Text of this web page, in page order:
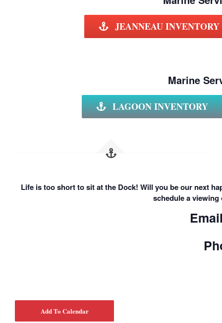
JEANNEAU INVENTORY
Marine
LAGOON INVENTORY
Life is too short to sit at the Dock! Will you be our next
schedule a
Add To Calendar